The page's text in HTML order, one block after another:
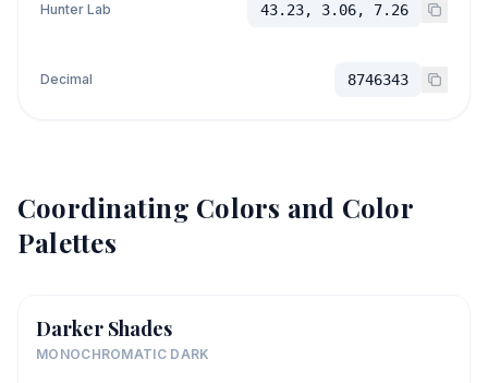
Hunter Lab 43.23, 3.06, 7.26
Decimal 8746343
Coordinating Colors and Color
Palettes
Darker Shades
MONOCHROMATIC DARK